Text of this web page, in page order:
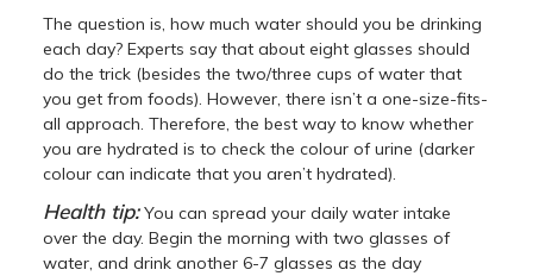
The question is, how much water should you be drinking
each day? Experts say that about eight glasses should
do the trick (besides the two/three cups of water that
you get from foods). However, there isn’t a one-size-fits-
all approach. Therefore, the best way to know whether
you are hydrated is to check the colour of urine (darker
colour can indicate that you aren’t hydrated).
Health tip:You can spread your daily water intake
over the day. Begin the morning with two glasses of
water, and drink another 6-7 glasses as the day